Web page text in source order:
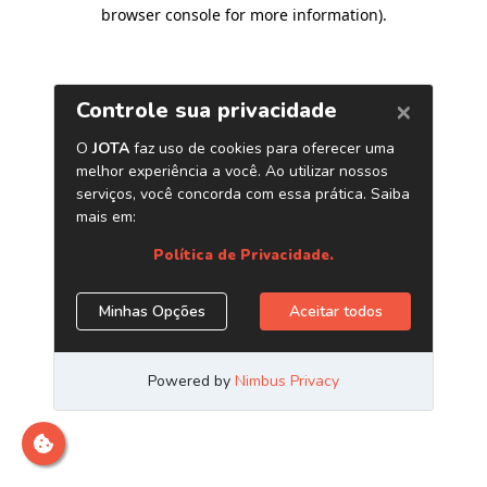
browser console for more information).